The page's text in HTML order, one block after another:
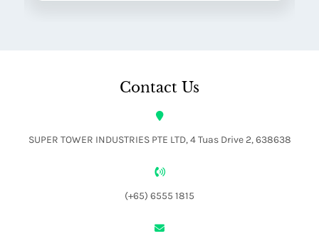
Contact Us
SUPER TOWER INDUSTRIES PTE LTD, 4 Tuas Drive 2, 638638
(+65) 6555 1815